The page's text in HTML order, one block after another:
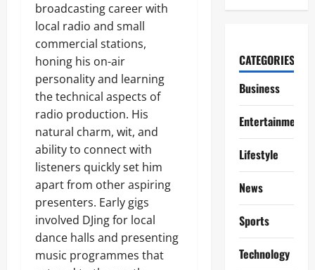
broadcasting career with
local radio and small
commercial stations,
honing his on-air
personality and learning
the technical aspects of
radio production. His
natural charm, wit, and
ability to connect with
listeners quickly set him
apart from other aspiring
presenters. Early gigs
involved DJing for local
dance halls and presenting
music programmes that
CATEGORIES
Business
Entertainment
Lifestyle
News
Sports
Technology